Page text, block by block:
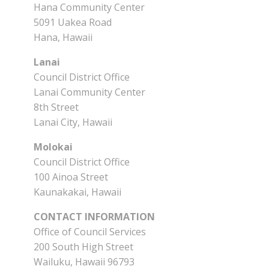
Hana Community Center
5091 Uakea Road
Hana, Hawaii
Lanai
Council District Office
Lanai Community Center
8th Street
Lanai City, Hawaii
Molokai
Council District Office
100 Ainoa Street
Kaunakakai, Hawaii
CONTACT INFORMATION
Office of Council Services
200 South High Street
Wailuku, Hawaii 96793